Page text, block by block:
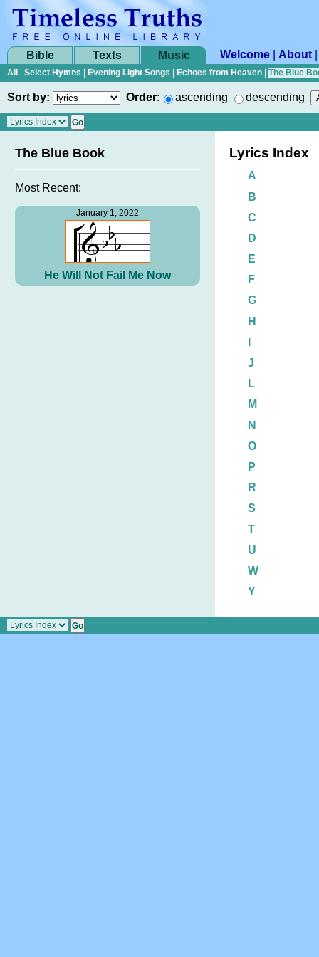
Bible Texts Music Welcome About
All Select Hymns Evening Light Songs Echoes from Heaven The Blue
Sort by: Order: ascending descending
The Blue Book
Most Recent:
January 1, 2022
He Will Not Fail Me Now
Lyrics Index
A
B
C
D
E
F
G
H
J
L
M
N
O
P
R
S
T
U
W
Y